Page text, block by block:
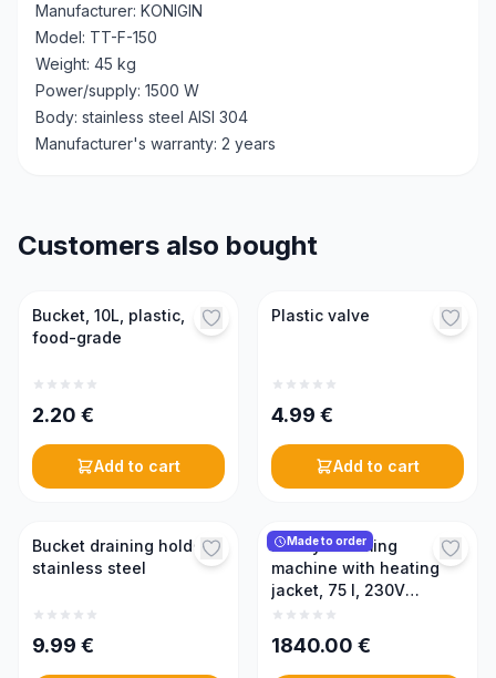
Manufacturer: KONIGIN
Model: TT-F-150
Weight: 45 kg
Power/supply: 1500 W
Body: stainless steel AISI 304
Manufacturer's warranty: 2 years
Customers also bought
Bucket, 10L, plastic,
food-grade
2.20 €
Add to cart
Plastic valve
4.99 €
Add to cart
Bucket draining holder,
stainless steel
9.99 €
Made to order
Honey creaming
machine with heating
jacket, 75 l, 230V
(PREMIUM)
1840.00 €